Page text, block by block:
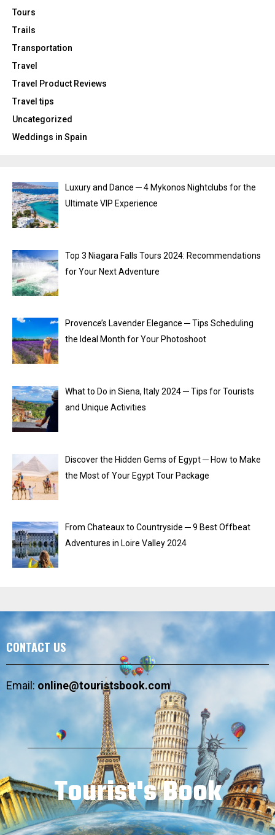
Tours
Trails
Transportation
Travel
Travel Product Reviews
Travel tips
Uncategorized
Weddings in Spain
Luxury and Dance ─ 4 Mykonos Nightclubs for the
Ultimate VIP Experience
Top 3 Niagara Falls Tours 2024: Recommendations
for Your Next Adventure
Provence’s Lavender Elegance ─ Tips Scheduling
the Ideal Month for Your Photoshoot
What to Do in Siena, Italy 2024 ─ Tips for Tourists
and Unique Activities
Discover the Hidden Gems of Egypt ─ How to Make
the Most of Your Egypt Tour Package
From Chateaux to Countryside ─ 9 Best Offbeat
Adventures in Loire Valley 2024
CONTACT US
Email:online@touristsbook.com
Tourist's Book